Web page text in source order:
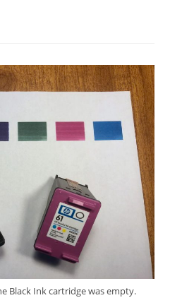
Black Ink cartridge was empty.